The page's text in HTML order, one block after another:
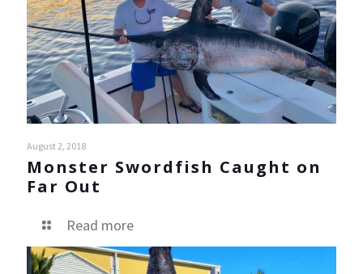
August 2, 2018
Monster Swordfish Caught on
Far Out
Read more